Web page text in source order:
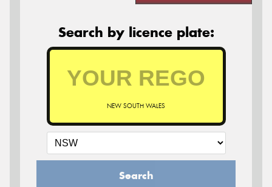
Search by licence plate:
NEW SOUTH WALES
Search